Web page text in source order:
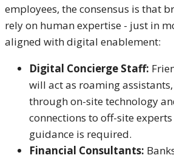
employees, the consensus is that
rely on human expertise - just in
aligned with digital enablement:
Digital Concierge Staff:
will act as roaming
through on-site technology
connections to off-site
guidance is required.
Financial Consultants: